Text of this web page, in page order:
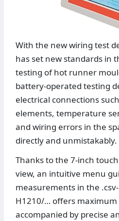
With the new wiring test
has set new standards in
testing of hot runner
battery-operated testing
electrical connections
elements, temperature
and wiring errors in the
directly and unmistakably.
Thanks to the 7-inch
view, an intuitive menu
measurements in the
H1210/… offers
accompanied by precise